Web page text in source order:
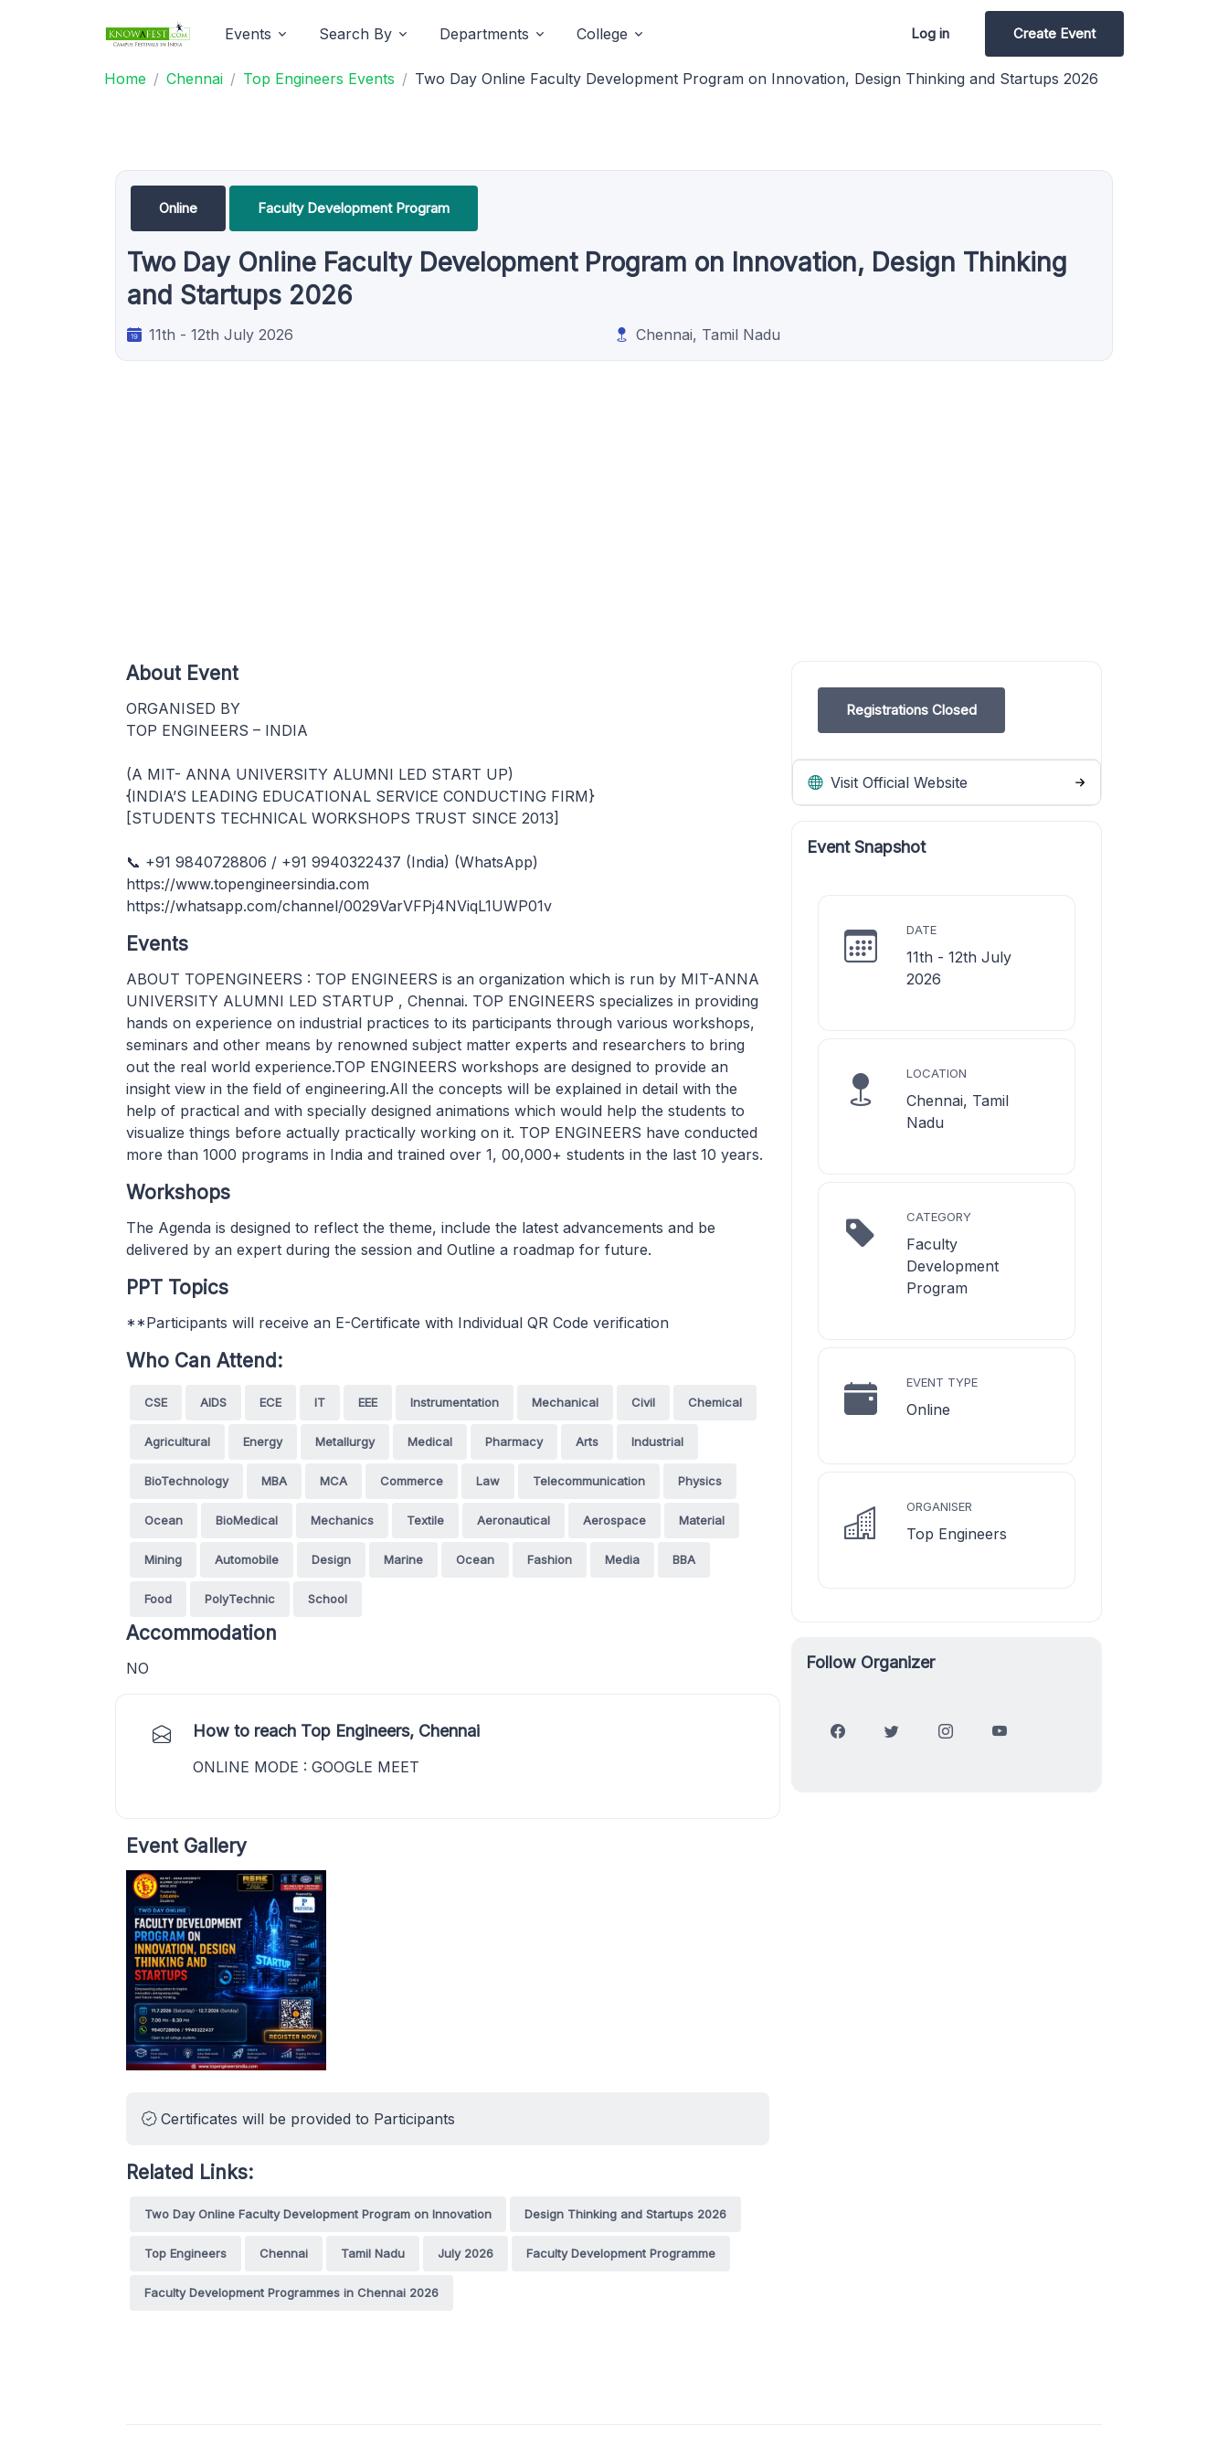
Events Search By Departments College Log in Create Event
Home Chennai Top Engineers Events Two Day Online Faculty Development Program on Innovation, Design Thinking and Startups 2026
Online Faculty Development Program
Two Day Online Faculty Development Program on Innovation, Design Thinking
and Startups 2026
11th - 12th July 2026 Chennai, Tamil Nadu
Registrations Closed
Visit Official Website
Event Snapshot
DATE
11th - 12th July
2026
LOCATION
Chennai, Tamil
Nadu
CATEGORY
Faculty
Development
Program
EVENT TYPE
Online
ORGANISER
Top Engineers
Follow Organizer
About Event
ORGANISED BY
TOP ENGINEERS – INDIA
(A MIT- ANNA UNIVERSITY ALUMNI LED START UP)
{INDIA’S LEADING EDUCATIONAL SERVICE CONDUCTING FIRM}
[STUDENTS TECHNICAL WORKSHOPS TRUST SINCE 2013]
📞 +91 9840728806 / +91 9940322437 (India) (WhatsApp)
https://www.topengineersindia.com
https://whatsapp.com/channel/0029VarVFPj4NViqL1UWP01v
Events
ABOUT TOPENGINEERS : TOP ENGINEERS is an organization which is run by MIT-ANNA
UNIVERSITY ALUMNI LED STARTUP , Chennai. TOP ENGINEERS specializes in providing
hands on experience on industrial practices to its participants through various workshops,
seminars and other means by renowned subject matter experts and researchers to bring
out the real world experience.TOP ENGINEERS workshops are designed to provide an
insight view in the field of engineering.All the concepts will be explained in detail with the
help of practical and with specially designed animations which would help the students to
visualize things before actually practically working on it. TOP ENGINEERS have conducted
more than 1000 programs in India and trained over 1, 00,000+ students in the last 10 years.
Workshops
The Agenda is designed to reflect the theme, include the latest advancements and be
delivered by an expert during the session and Outline a roadmap for future.
PPT Topics
**Participants will receive an E-Certificate with Individual QR Code verification
Who Can Attend:
CSE AIDS ECE IT EEE Instrumentation Mechanical Civil Chemical
Agricultural Energy Metallurgy Medical Pharmacy Arts Industrial
BioTechnology MBA MCA Commerce Law Telecommunication Physics
Ocean BioMedical Mechanics Textile Aeronautical Aerospace Material
Mining Automobile Design Marine Ocean Fashion Media BBA
Food PolyTechnic School
Accommodation
NO
How to reach Top Engineers, Chennai
ONLINE MODE : GOOGLE MEET
Event Gallery
Certificates will be provided to Participants
Related Links:
Two Day Online Faculty Development Program on Innovation Design Thinking and Startups 2026
Top Engineers Chennai Tamil Nadu July 2026 Faculty Development Programme
Faculty Development Programmes in Chennai 2026